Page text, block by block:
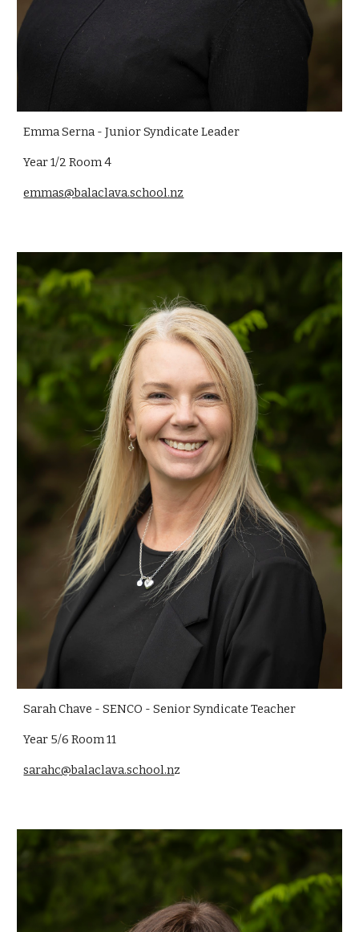
Emma Serna -Junior Syndicate Leader
Year 1/2 Room 4
emmas@balaclava.school.nz
Sarah Chave - SENCO - Senior Syndicate Teacher
Year 5/6 Room 11
sarahc@balaclava.school.nz